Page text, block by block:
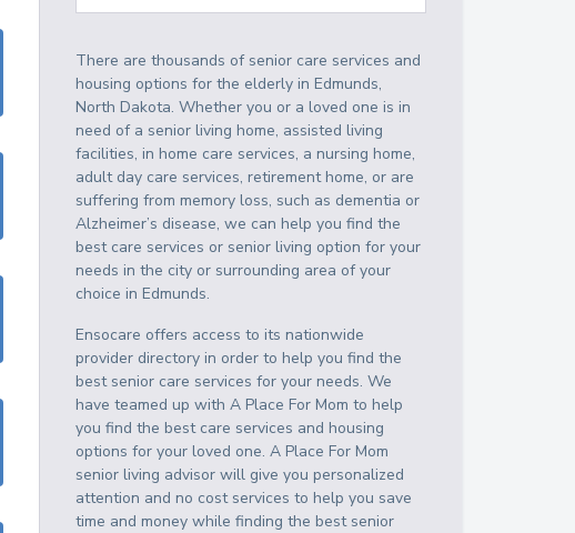
There are thousands of senior care services and
housing options for the elderly inEdmunds,
North Dakota. Whether you or a loved one is in
need of a senior living home, assisted living
facilities, in home care services, a nursing home,
adult day care services, retirement home, or are
suffering from memory loss, such as dementia or
Alzheimer’s disease, we can help you find the
best care services or senior living option for your
needs in the city or surrounding area of your
choice inEdmunds.
Ensocare offers access to its nationwide
provider directory in order to help you find the
best senior care services for your needs. We
have teamed up with A Place For Mom to help
you find the best care services and housing
options for your loved one. A Place For Mom
senior living advisor will give you personalized
attention and no cost services to help you save
time and money while finding the best senior